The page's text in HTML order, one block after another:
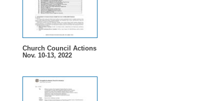
Church Council Actions
Nov. 10-13, 2022